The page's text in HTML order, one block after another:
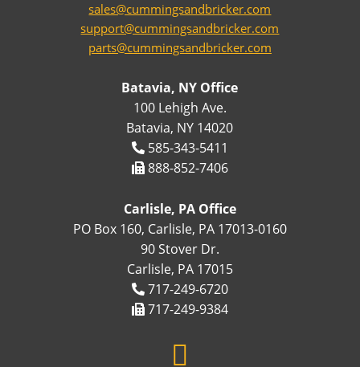
sales@cummingsandbricker.com
support@cummingsandbricker.com
parts@cummingsandbricker.com
Batavia, NY Office
100 Lehigh Ave.
Batavia, NY 14020
585-343-5411
888-852-7406
Carlisle, PA Office
PO Box 160, Carlisle, PA 17013-0160
90 Stover Dr.
Carlisle, PA 17015
717-249-6720
717-249-9384